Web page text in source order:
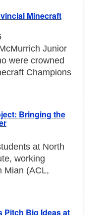
Minecraft
Junior
were crowned
Champions
Bringing the
at North
working
Mian (ACL,
Pitch Big Ideas at